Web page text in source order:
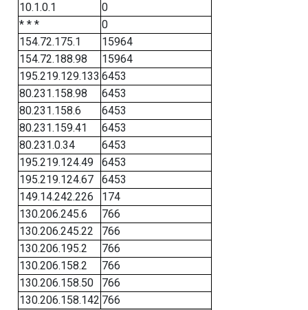
10.1.0.1
0
* * *
0
154.72.175.1
15964
154.72.188.98
15964
195.219.129.133 6453
80.231.158.98
6453
80.231.158.6
6453
80.231.159.41
6453
80.231.0.34
6453
195.219.124.49
6453
195.219.124.67
6453
149.14.242.226
174
130.206.245.6
766
130.206.245.22
766
130.206.195.2
766
130.206.158.2
766
130.206.158.50
766
130.206.158.142 766